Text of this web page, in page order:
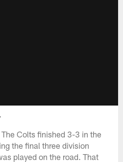
Colts finished 3-3 in the
the final three division
played on the road. That